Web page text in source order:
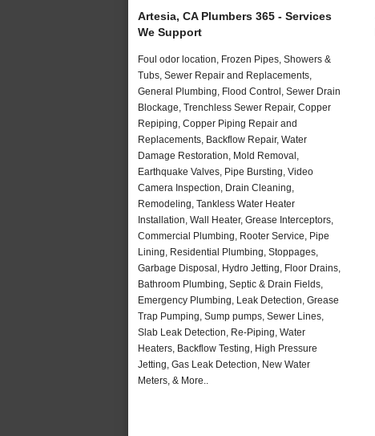
Artesia, CA Plumbers 365 - Services
We Support
Foul odor location, Frozen Pipes, Showers &
Tubs, Sewer Repair and Replacements,
General Plumbing, Flood Control, Sewer Drain
Blockage, Trenchless Sewer Repair, Copper
Repiping, Copper Piping Repair and
Replacements, Backflow Repair, Water
Damage Restoration, Mold Removal,
Earthquake Valves, Pipe Bursting, Video
Camera Inspection, Drain Cleaning,
Remodeling, Tankless Water Heater
Installation, Wall Heater, Grease Interceptors,
Commercial Plumbing, Rooter Service, Pipe
Lining, Residential Plumbing, Stoppages,
Garbage Disposal, Hydro Jetting, Floor Drains,
Bathroom Plumbing, Septic & Drain Fields,
Emergency Plumbing, Leak Detection, Grease
Trap Pumping, Sump pumps, Sewer Lines,
Slab Leak Detection, Re-Piping, Water
Heaters, Backflow Testing, High Pressure
Jetting, Gas Leak Detection, New Water
Meters, & More..